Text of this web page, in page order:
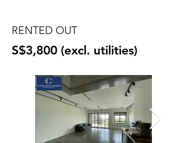
RENTED OUT
S$3,800 (excl. utilities)